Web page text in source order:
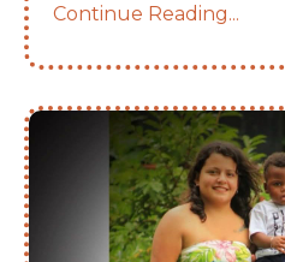
Continue Reading...